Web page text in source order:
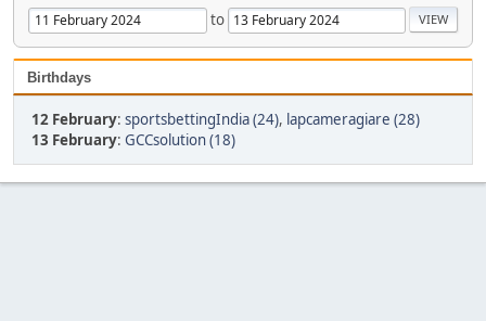
to
Birthdays
12 February: sportsbettingIndia (24), lapcameragiare (28)
13 February: GCCsolution (18)